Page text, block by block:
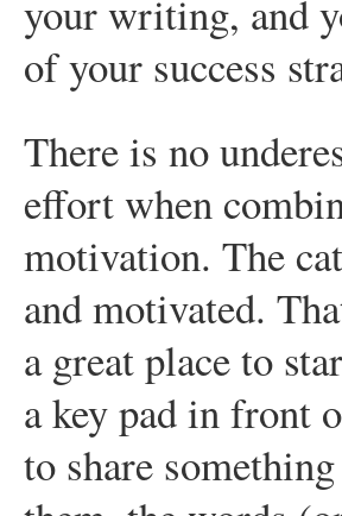
your writing, and
of your success
There is no
effort when
motivation. The
and motivated.
a great place to
a key pad in front
to share